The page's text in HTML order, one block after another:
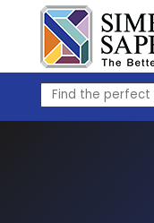
content
Find
the